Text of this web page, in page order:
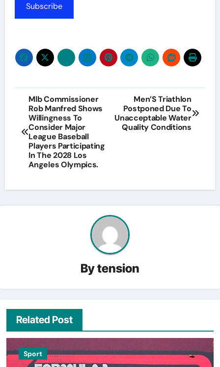
Subscribe
Post
navigation
Mlb Commissioner
Rob Manfred Shows
Willingness To
Consider Major
League Baseball
Players Participating
In The 2028 Los
Angeles Olympics.
Men’S Triathlon
Postponed Due To
Unacceptable Water
Quality Conditions
Bytension
Related Post
Sport